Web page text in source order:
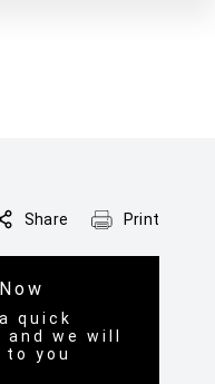
Share Print
quick
and we will
to you